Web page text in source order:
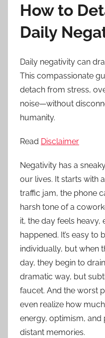
How to
Daily
Daily negativity can
This compassionate
detach from stress,
noise—without
humanity.
Read Disclaimer
Negativity has a
our lives. It starts with
traffic jam, the phone
harsh tone of a
it, the day feels heavy,
happened. It’s easy to
individually, but when
day, they begin to
dramatic way, but
faucet. And the worst
even realize how
energy, optimism, and
distant memories.